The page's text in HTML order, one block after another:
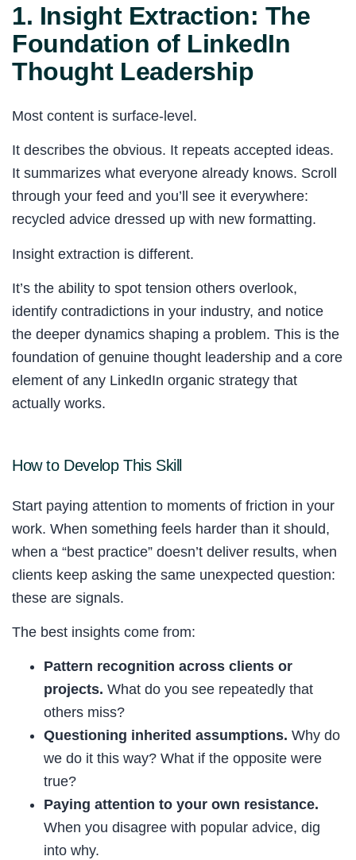
1. Insight Extraction: The
Foundation of LinkedIn
Thought Leadership
Most content is surface-level.
It describes the obvious. It repeats accepted ideas.
It summarizes what everyone already knows. Scroll
through your feed and you’ll see it everywhere:
recycled advice dressed up with new formatting.
Insight extraction is different.
It’s the ability to spot tension others overlook,
identify contradictions in your industry, and notice
the deeper dynamics shaping a problem. This is the
foundation of genuine thought leadership and a core
element of any LinkedIn organic strategy that
actually works.
How to Develop This Skill
Start paying attention to moments of friction in your
work. When something feels harder than it should,
when a “best practice” doesn’t deliver results, when
clients keep asking the same unexpected question:
these are signals.
The best insights come from:
Pattern recognition across clients or
projects. What do you see repeatedly that
others miss?
Questioning inherited assumptions. Why do
we do it this way? What if the opposite were
true?
Paying attention to your own resistance.
When you disagree with popular advice, dig
into why.